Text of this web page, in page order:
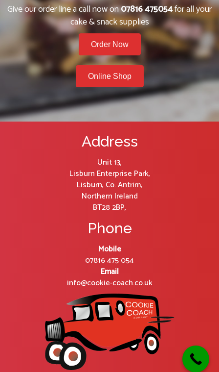
Give our order line a call now on07816 475054for all your
cake & snack supplies
Order Now
Online Shop
Address
Unit 13,
Lisburn Enterprise Park,
Lisburn, Co. Antrim,
Northern Ireland
BT28 2BP,
Phone
Mobile
07816 475 054
Email
info@cookie-coach.co.uk